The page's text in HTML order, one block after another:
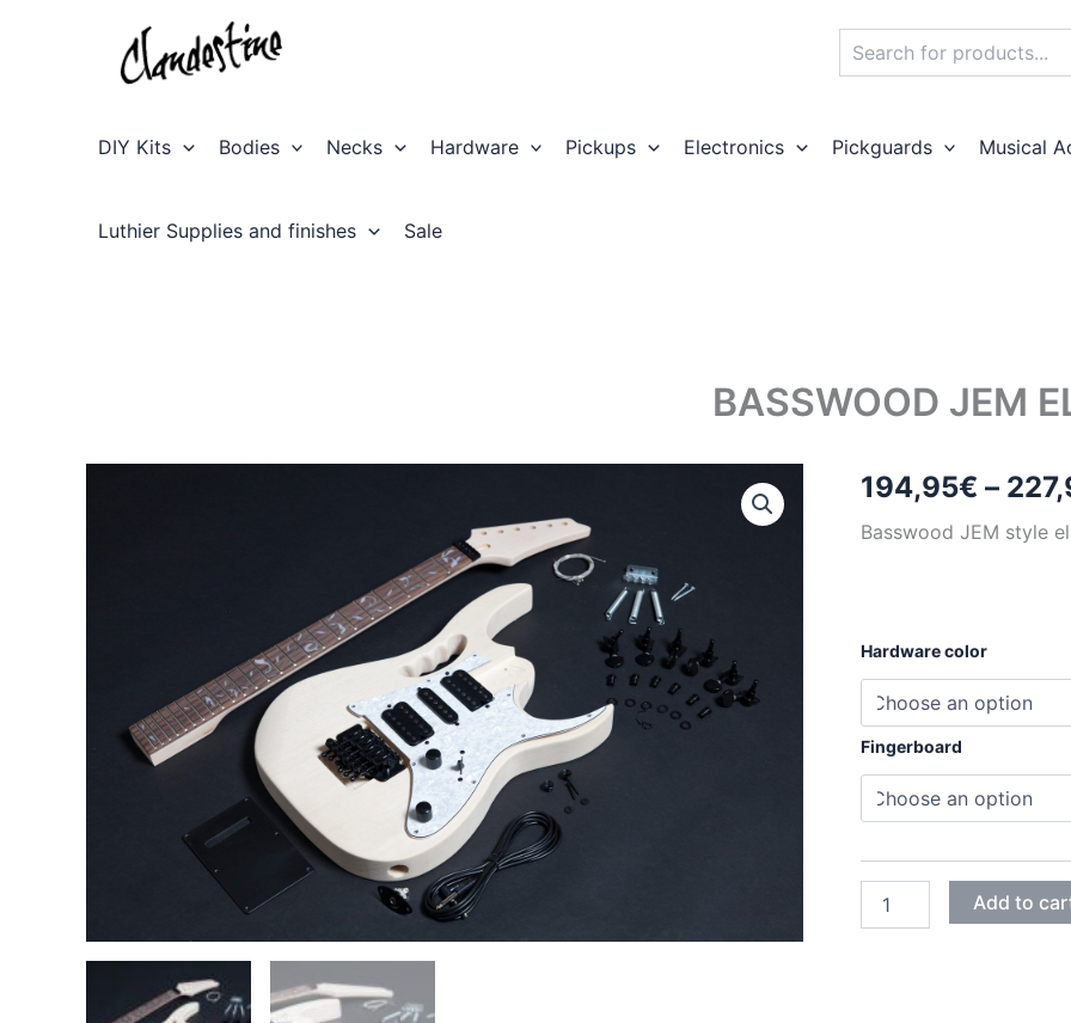
DIY Kits Bodies Necks Hardware Pickups Electronics Pickguards Musical
Luthier Supplies and finishes Sale
BASSWOOD JEM
194,95€ –
Basswood JEM style
Hardware color
Fingerboard
JEM
Add to